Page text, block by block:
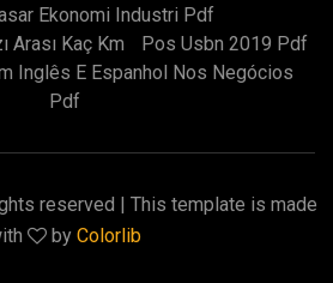
Ekonomi Industri Pdf
Arası Kaç Km
Pos Usbn 2019 Pdf
Inglês E Espanhol Nos Negócios
Pdf
reserved | This template is made
by Colorlib